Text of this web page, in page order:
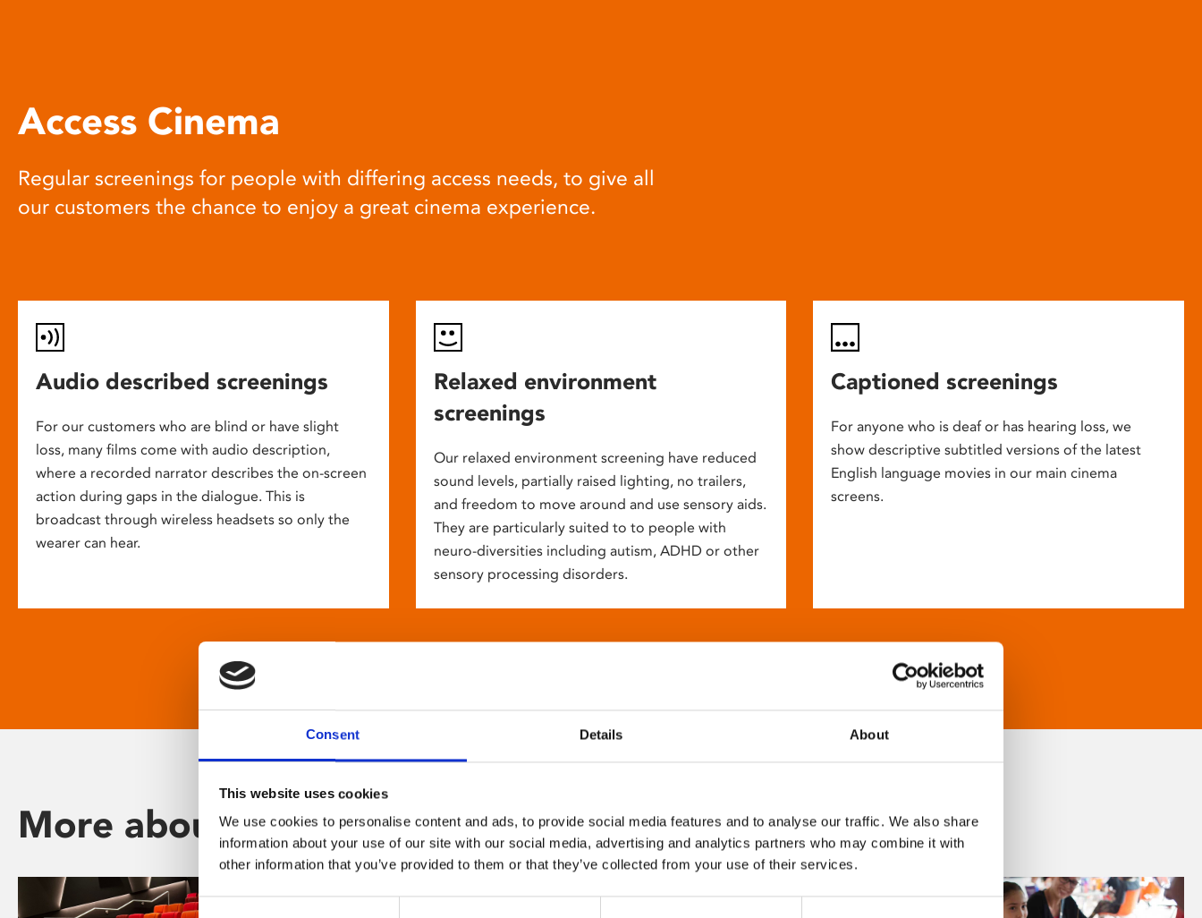
Consent Details About
This website uses cookies
We use cookies to personalise content and ads, to provide social media features and to analyse our traffic. We also share
information about your use of our site with our social media, advertising and analytics partners who may combine it with
other information that you’ve provided to them or that they’ve collected from your use of their services.
Consent
Access Cinema
Regular screenings for people with differing access needs, to give all
our customers the chance to enjoy a great cinema experience.
Audio described screenings
For our customers who are blind or have slight
loss, many films come with audio description,
where a recorded narrator describes the on-screen
action during gaps in the dialogue. This is
broadcast through wireless headsets so only the
wearer can hear.
Relaxed environment
screenings
Our relaxed environment screening have reduced
sound levels, partially raised lighting, no trailers,
and freedom to move around and use sensory aids.
They are particularly suited to to people with
neuro-diversities including autism, ADHD or other
sensory processing disorders.
Captioned screenings
For anyone who is deaf or has hearing loss, we
show descriptive subtitled versions of the latest
English language movies in our main cinema
screens.
More about Phoenix